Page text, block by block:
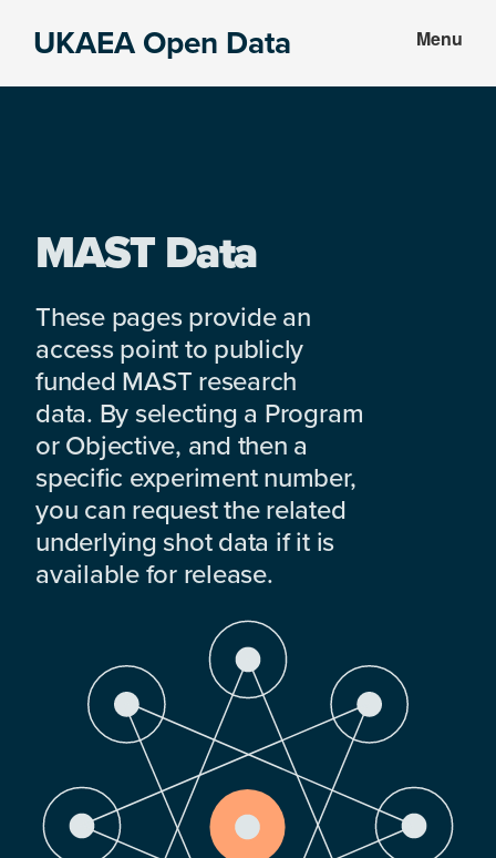
UKAEA Open Data Menu
MAST Data
These pages provide an
access point to publicly
funded MAST research
data. By selecting a Program
or Objective, and then a
specific experiment number,
you can request the related
underlying shot data if it is
available for release.